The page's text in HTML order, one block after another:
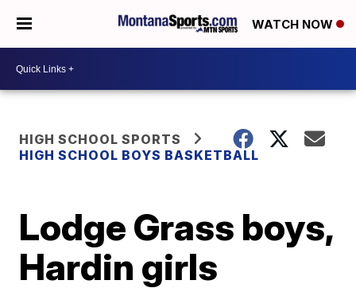
WATCH NOW
HIGH SCHOOL SPORTS
HIGH SCHOOL BOYS BASKETBALL
Lodge Grass boys,
Hardin girls